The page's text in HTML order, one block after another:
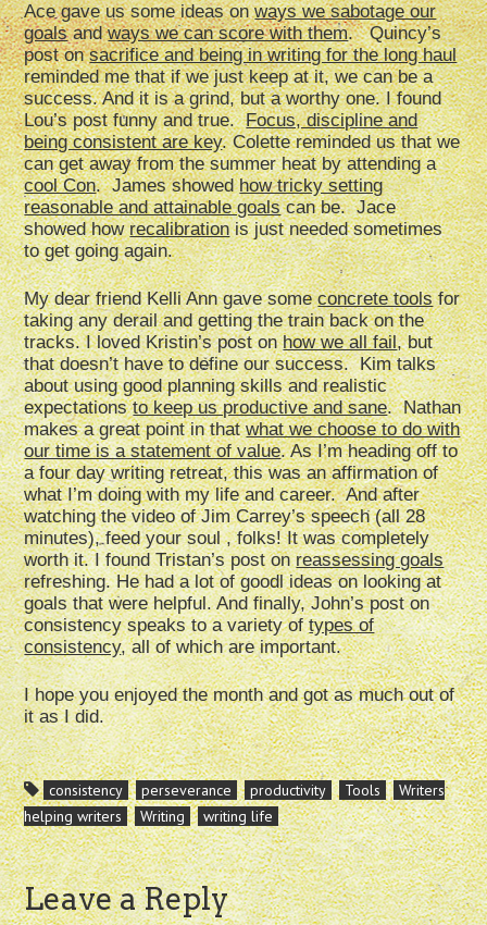
Ace gave us some ideas onways we sabotage our
goalsandways we can score with them. Quincy’s
post onsacrifice and being in writing for the long haul
reminded me that if we just keep at it, we can be a
success. And it is a grind, but a worthy one. I found
Lou’s post funny and true.Focus, discipline and
being consistent are key. Colette reminded us that we
can get away from the summer heat by attending a
cool Con. James showedhow tricky setting
reasonable and attainable goalscan be. Jace
showed howrecalibrationis just needed sometimes
to get going again.
My dear friend Kelli Ann gave someconcrete toolsfor
taking any derail and getting the train back on the
tracks. I loved Kristin’s post onhow we all fail, but
that doesn’t have to define our success. Kim talks
about using good planning skills and realistic
expectationsto keep us productive and sane. Nathan
makes a great point in thatwhat we choose to do with
our time is a statement of value. As I’m heading off to
a four day writing retreat, this was an affirmation of
what I’m doing with my life and career. And after
watching the video of Jim Carrey’s speech (all 28
minutes), feed your soul , folks! It was completely
worth it. I found Tristan’s post onreassessing goals
refreshing. He had a lot of goodl ideas on looking at
goals that were helpful. And finally, John’s post on
consistency speaks to a variety oftypes of
consistency, all of which are important.
I hope you enjoyed the month and got as much out of
it as I did.
consistency perseverance productivity Tools
Writers
helping writers
Writing writing life
Leave a Reply